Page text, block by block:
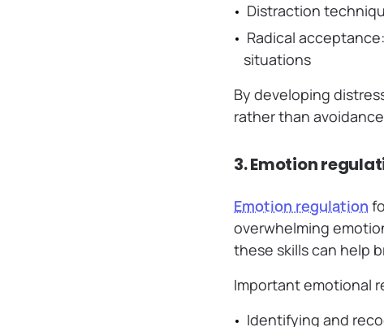
Distraction
Radical
situations
By developing
rather than
3. Emotion
Emotion regulation
overwhelming
these skills can help
Important emotional
Identifying and